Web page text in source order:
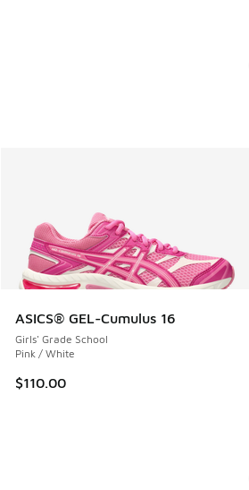
ASICS® GEL-Cumulus 16
Girls' Grade School
Pink / White
$110.00